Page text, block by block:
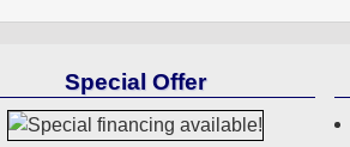
Special Offer